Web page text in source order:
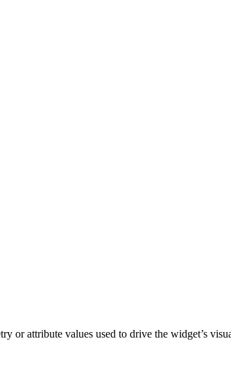
or attribute values used to drive the widget’s